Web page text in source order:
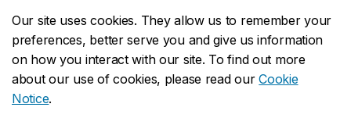
Our site uses cookies. They allow us to remember your
preferences, better serve you and give us information
on how you interact with our site. To find out more
about our use of cookies, please read ourCookie
Notice.
Faculty & staff
Employers
Parents
Media